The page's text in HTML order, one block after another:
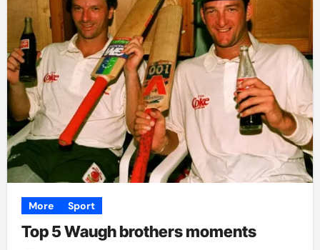
More Sport
Top 5 Waugh brothers moments